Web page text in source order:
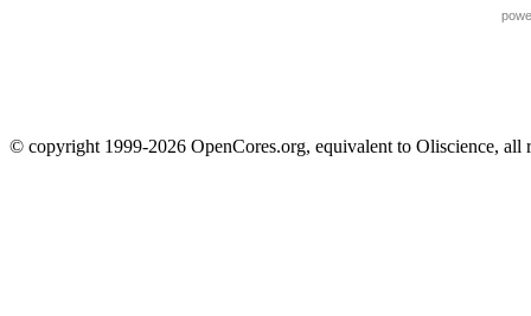
© copyright 1999-2026 OpenCores.org, equivalent to Oliscience, all